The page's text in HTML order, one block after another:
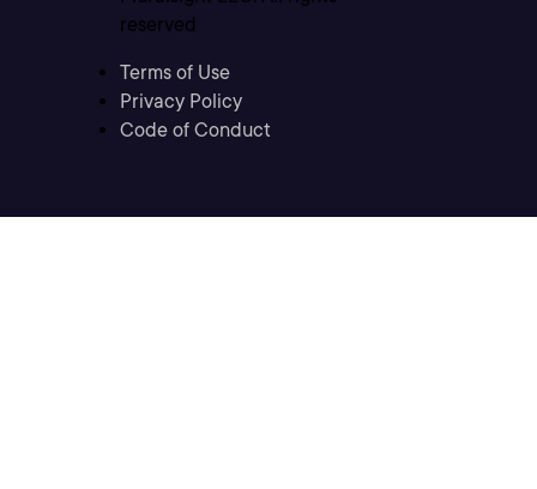
reserved
Terms of Use
Privacy Policy
Code of Conduct